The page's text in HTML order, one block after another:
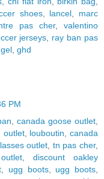
shoes, lancel
marc
pas cher,valentino
jerseys
ray ban pas
ghd
PM
canada goose outlet
outlet, louboutin ,canada
outlet tn pas cher,
,discount oakley
ugg boots, ugg boots